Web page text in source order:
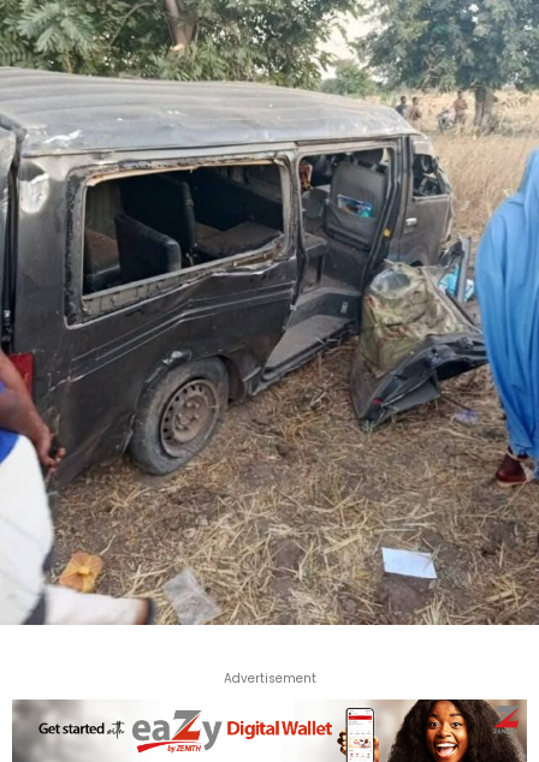
Advertisement